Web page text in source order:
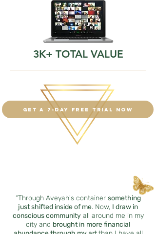
3K+ TOTAL VALUE
Get a 7-day free trial now
“Through Aveyah's container something
just shifted inside of me. Now, I draw in
conscious communityall around me in my
city and brought in more financial